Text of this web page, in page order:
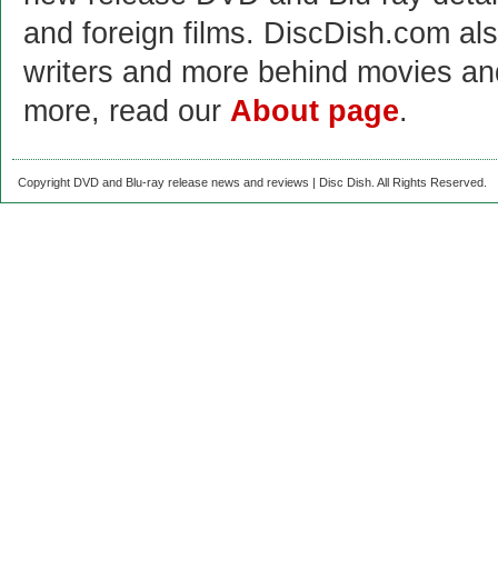
and foreign films. DiscDish.com
writers and more behind movies
more, read our About page.
Copyright DVD and Blu-ray release news and reviews | Disc Dish. All Rights Reserved.